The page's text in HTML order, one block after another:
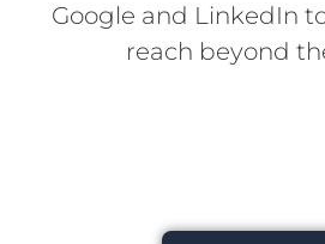
Google and LinkedIn
reach beyond